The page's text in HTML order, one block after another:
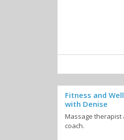
Fitness and
with Denise
Massage therapist
coach.